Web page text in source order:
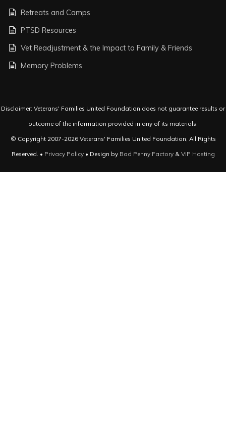
Retreats and Camps
PTSD Resources
Vet Readjustment & the Impact to Family & Friends
Memory Problems
Disclaimer: Veterans' Families United Foundation does not guarantee results or
outcome of the information provided in any of its materials.
© Copyright 2007-2026 Veterans' Families United Foundation, All Rights
Reserved. • Privacy Policy• Design by Bad Penny Factory& VIP Hosting